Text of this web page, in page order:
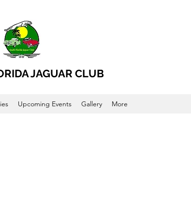
JAGUAR CLUB
Upcoming Events Gallery More